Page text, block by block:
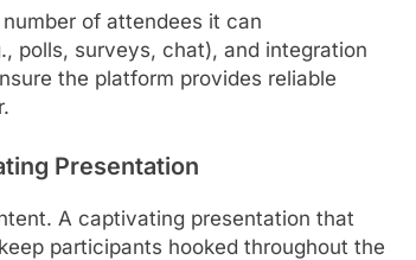
of attendees it can
polls, surveys, chat), and integration
the platform provides reliable
Presentation
A captivating presentation that
participants hooked throughout the